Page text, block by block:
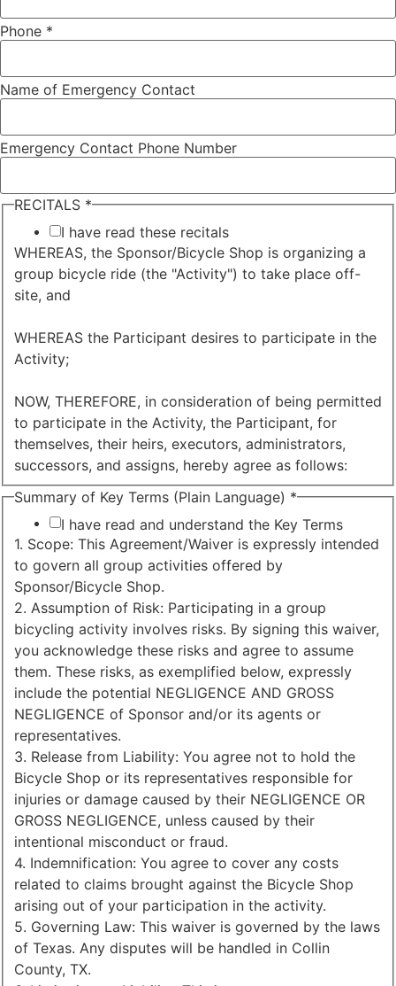
Phone *
Name of Emergency Contact
Emergency Contact Phone Number
RECITALS *
I have read these recitals
WHEREAS, the Sponsor/Bicycle Shop is organizing a
group bicycle ride (the "Activity") to take place off-
site, and
WHEREAS the Participant desires to participate in the
Activity;
NOW, THEREFORE, in consideration of being permitted
to participate in the Activity, the Participant, for
themselves, their heirs, executors, administrators,
successors, and assigns, hereby agree as follows:
Summary of Key Terms (Plain Language) *
I have read and understand the Key Terms
1. Scope: This Agreement/Waiver is expressly intended
to govern all group activities offered by
Sponsor/Bicycle Shop.
2. Assumption of Risk: Participating in a group
bicycling activity involves risks. By signing this waiver,
you acknowledge these risks and agree to assume
them. These risks, as exemplified below, expressly
include the potential NEGLIGENCE AND GROSS
NEGLIGENCE of Sponsor and/or its agents or
representatives.
3. Release from Liability: You agree not to hold the
Bicycle Shop or its representatives responsible for
injuries or damage caused by their NEGLIGENCE OR
GROSS NEGLIGENCE, unless caused by their
intentional misconduct or fraud.
4. Indemnification: You agree to cover any costs
related to claims brought against the Bicycle Shop
arising out of your participation in the activity.
5. Governing Law: This waiver is governed by the laws
of Texas. Any disputes will be handled in Collin
County, TX.